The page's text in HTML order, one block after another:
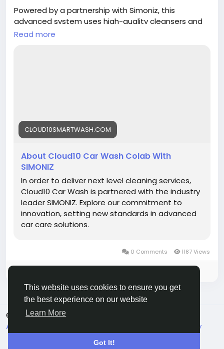
This website uses cookies to ensure you get
the best experience on our website
Learn More
Got It!
Powered by a partnership with Simoniz, this
advanced system uses high-quality cleansers and
cutting-edge science to deliver a deeper clean,
#Cloud10Smartwash#CL10CoLab
#CarWashInnovation#SmartWash
#EcoFriendly#CarDetailing#ShinyRide
#PremiumCarWash
Read more
CLOUD10SMARTWASH.COM
About Cloud10 Car Wash Colab With
SIMONIZ
In order to deliver next level cleaning services,
Cloud10 Car Wash is partnered with the industry
leader SIMONIZ. Explore our commitment to
innovation, setting new standards in advanced
car care solutions.
0 Comments 1187 Views
© 2026 Live City In
About
Shipping and delivery policy